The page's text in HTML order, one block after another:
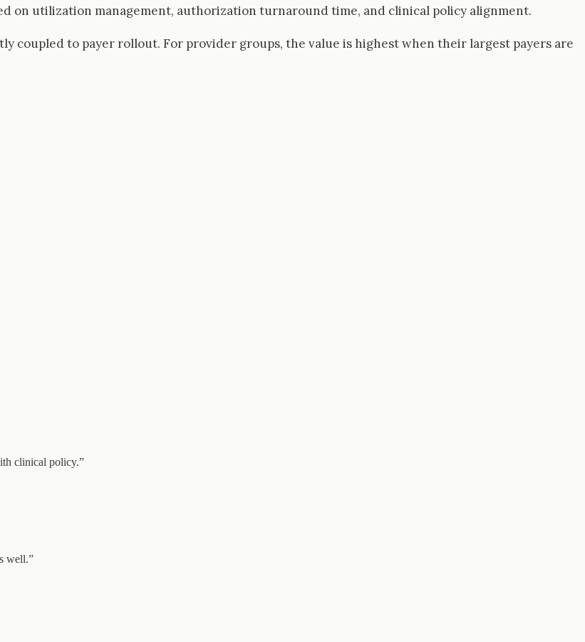
on utilization management, authorization turnaround time, and clinical policy alignment.
coupled to payer rollout. For provider groups, the value is highest when their largest payers are
clinical policy.”
well.”